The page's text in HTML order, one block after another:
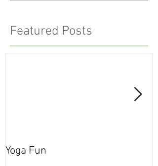
Featured Posts
Yoga Fun